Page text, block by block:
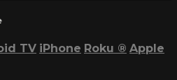
TV iPhone Roku ® Apple